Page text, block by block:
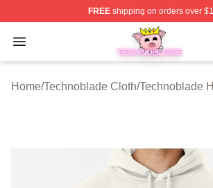
FREEshipping on orders over
Open menu
Technoblade Store - Official
Home/Technoblade Cloth/Technoblade